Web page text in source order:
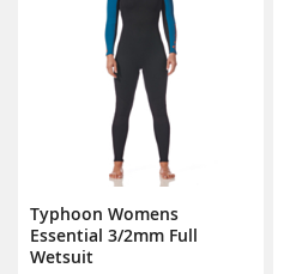
Typhoon Womens
Essential 3/2mm Full
Wetsuit